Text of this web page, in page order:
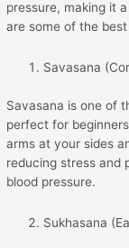
pressure, making it
are some of the
Savasana
Savasana is one of
perfect for
arms at your sides
reducing stress and
blood pressure.
Sukhasana